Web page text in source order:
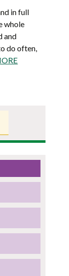
in full
whole
and
do often,